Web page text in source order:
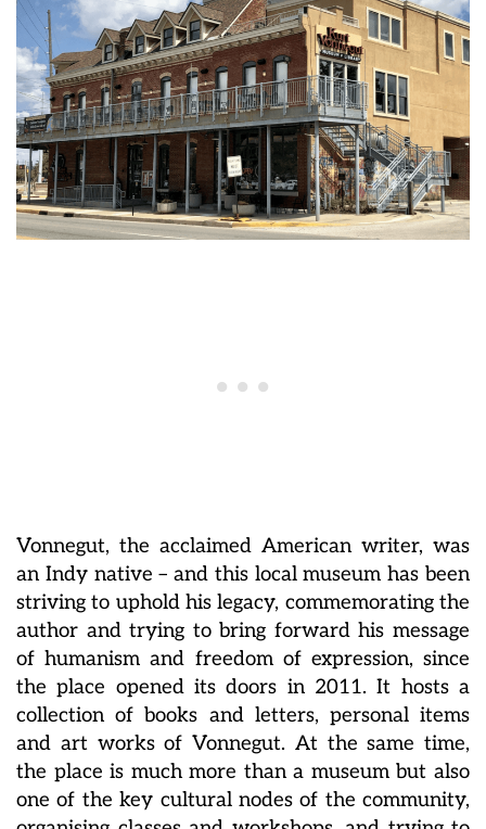
Vonnegut, the acclaimed American writer, was
an Indy native – and this local museum has been
striving to uphold his legacy, commemorating the
author and trying to bring forward his message
of humanism and freedom of expression, since
the place opened its doors in 2011. It hosts a
collection of books and letters, personal items
and art works of Vonnegut. At the same time,
the place is much more than a museum but also
one of the key cultural nodes of the community,